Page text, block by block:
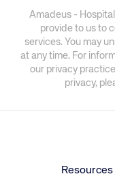
Amadeus -
provide to us to
services. You may
at any time. For
our privacy
privacy,
Resources